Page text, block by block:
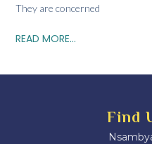
They are concerned
READ MORE...
Find